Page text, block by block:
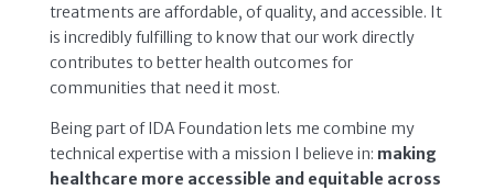
treatments are affordable, of quality, and accessible. It
is incredibly fulfilling to know that our work directly
contributes to better health outcomes for
communities that need it most.
Being part of IDA Foundation lets me combine my
technical expertise with a mission I believe in: making
healthcare more accessible and equitable across